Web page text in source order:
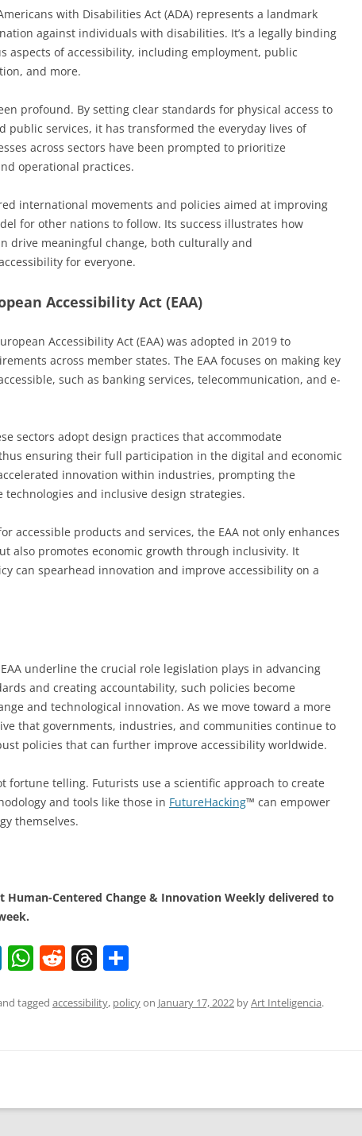
with Disabilities Act (ADA) represents a landmark
against individuals with disabilities. It’s a legally binding
aspects of accessibility, including employment, public
and more.
profound. By setting clear standards for physical access to
public services, it has transformed the everyday lives of
across sectors have been prompted to prioritize
operational practices.
international movements and policies aimed at improving
for other nations to follow. Its success illustrates how
drive meaningful change, both culturally and
for everyone.
Accessibility Act (EAA)
Accessibility Act (EAA) was adopted in 2019 to
across member states. The EAA focuses on making key
such as banking services, telecommunication, and e-
sectors adopt design practices that accommodate
ensuring their full participation in the digital and economic
innovation within industries, prompting the
technologies and inclusive design strategies.
accessible products and services, the EAA not only enhances
also promotes economic growth through inclusivity. It
can spearhead innovation and improve accessibility on a
underline the crucial role legislation plays in advancing
and creating accountability, such policies become
and technological innovation. As we move toward a more
that governments, industries, and communities continue to
policies that can further improve accessibility worldwide.
fortune telling. Futurists use a scientific approach to create
and tools like those in FutureHacking™ can empower
themselves.
Human-Centered Change & Innovation Weekly delivered to
Li
k
W
at
p
R
d
T
re ar
tagged accessibility, policyon January 17, 2022 byArt Inteligencia.